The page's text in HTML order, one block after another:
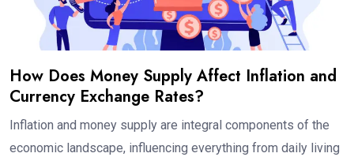
How Does Money Supply Affect Inflation and
Currency Exchange Rates?
Inflation and money supply are integral components of the
economic landscape, influencing everything from daily living